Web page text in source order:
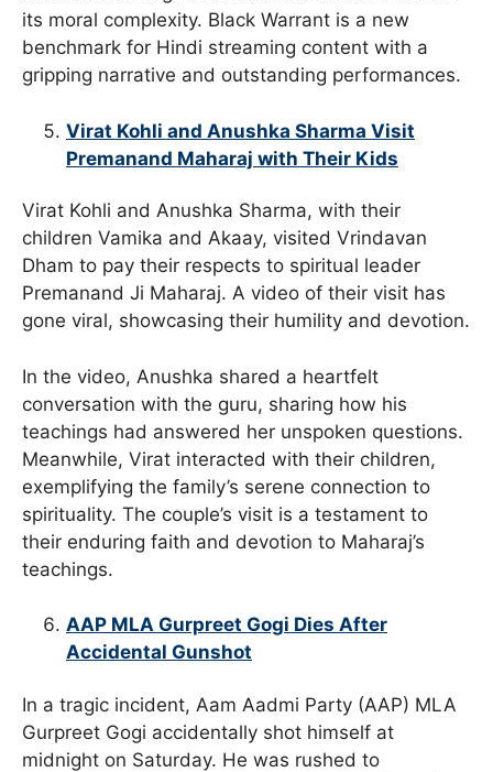
its moral complexity. Black Warrant is a new
benchmark for Hindi streaming content with a
gripping narrative and outstanding performances.
Virat Kohli and Anushka Sharma Visit
Premanand Maharaj with Their Kids
Virat Kohli and Anushka Sharma, with their
children Vamika and Akaay, visited Vrindavan
Dham to pay their respects to spiritual leader
Premanand Ji Maharaj. A video of their visit has
gone viral, showcasing their humility and devotion.
In the video, Anushka shared a heartfelt
conversation with the guru, sharing how his
teachings had answered her unspoken questions.
Meanwhile, Virat interacted with their children,
exemplifying the family’s serene connection to
spirituality. The couple’s visit is a testament to
their enduring faith and devotion to Maharaj’s
teachings.
AAP MLA Gurpreet Gogi Dies After
Accidental Gunshot
In a tragic incident, Aam Aadmi Party (AAP) MLA
Gurpreet Gogi accidentally shot himself at
midnight on Saturday. He was rushed to